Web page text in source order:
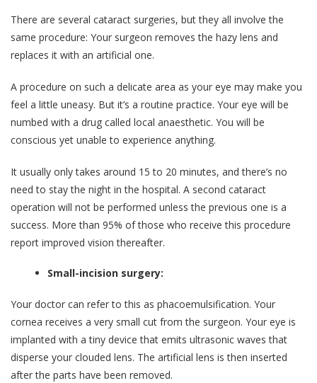
There are several cataract surgeries, but they all involve the
same procedure: Your surgeon removes the hazy lens and
replaces it with an artificial one.
A procedure on such a delicate area as your eye may make you
feel a little uneasy. But it’s a routine practice. Your eye will be
numbed with a drug called local anaesthetic. You will be
conscious yet unable to experience anything.
It usually only takes around 15 to 20 minutes, and there’s no
need to stay the night in the hospital. A second cataract
operation will not be performed unless the previous one is a
success. More than 95% of those who receive this procedure
report improved vision thereafter.
Small-incision surgery:
Your doctor can refer to this as phacoemulsification. Your
cornea receives a very small cut from the surgeon. Your eye is
implanted with a tiny device that emits ultrasonic waves that
disperse your clouded lens. The artificial lens is then inserted
after the parts have been removed.